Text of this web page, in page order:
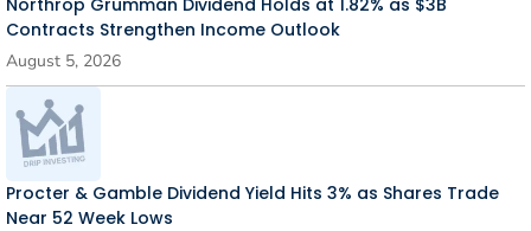
Northrop Grumman Dividend Holds at 1.82% as $3B
Contracts Strengthen Income Outlook
August 5, 2026
Procter & Gamble Dividend Yield Hits 3% as Shares Trade
Near 52 Week Lows